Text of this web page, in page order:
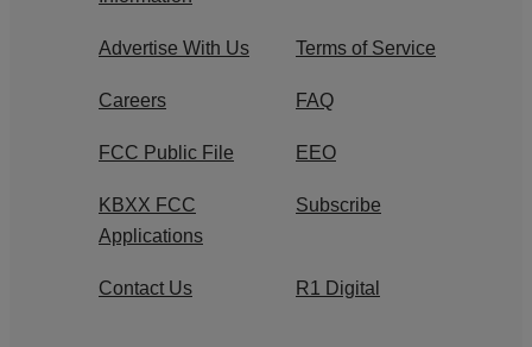
Advertise With Us Terms of Service
Careers FAQ
FCC Public File EEO
KBXX FCC
Applications
Subscribe
Contact Us R1 Digital